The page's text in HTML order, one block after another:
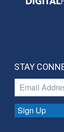
STAY
Sign Up